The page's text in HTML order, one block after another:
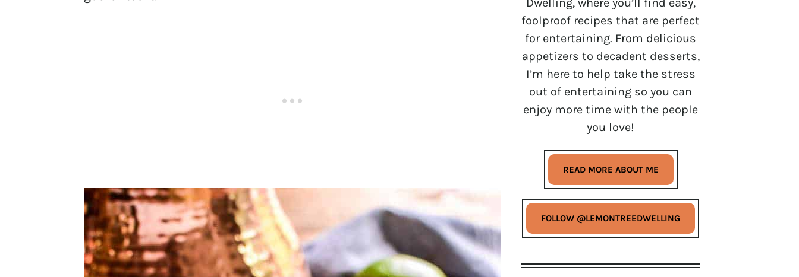
foolproof recipes that are perfect
for entertaining. From delicious
appetizers to decadent desserts,
I’m here to help take the stress
out of entertaining so you can
enjoy more time with the people
you love!
READ MORE ABOUT ME
FOLLOW @LEMONTREEDWELLING